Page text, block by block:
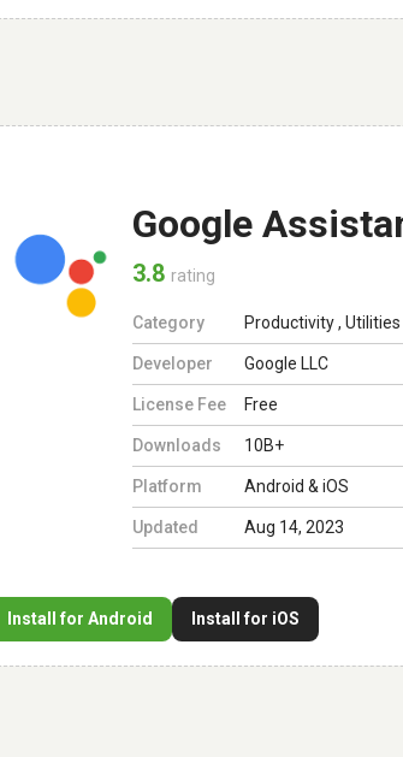
Google
3.8 rating
Category Productivity, Utilities
Developer Google LLC
License Fee Free
Downloads 10B+
Platform Android & iOS
Updated Aug 14, 2023
Install for Android Install for iOS